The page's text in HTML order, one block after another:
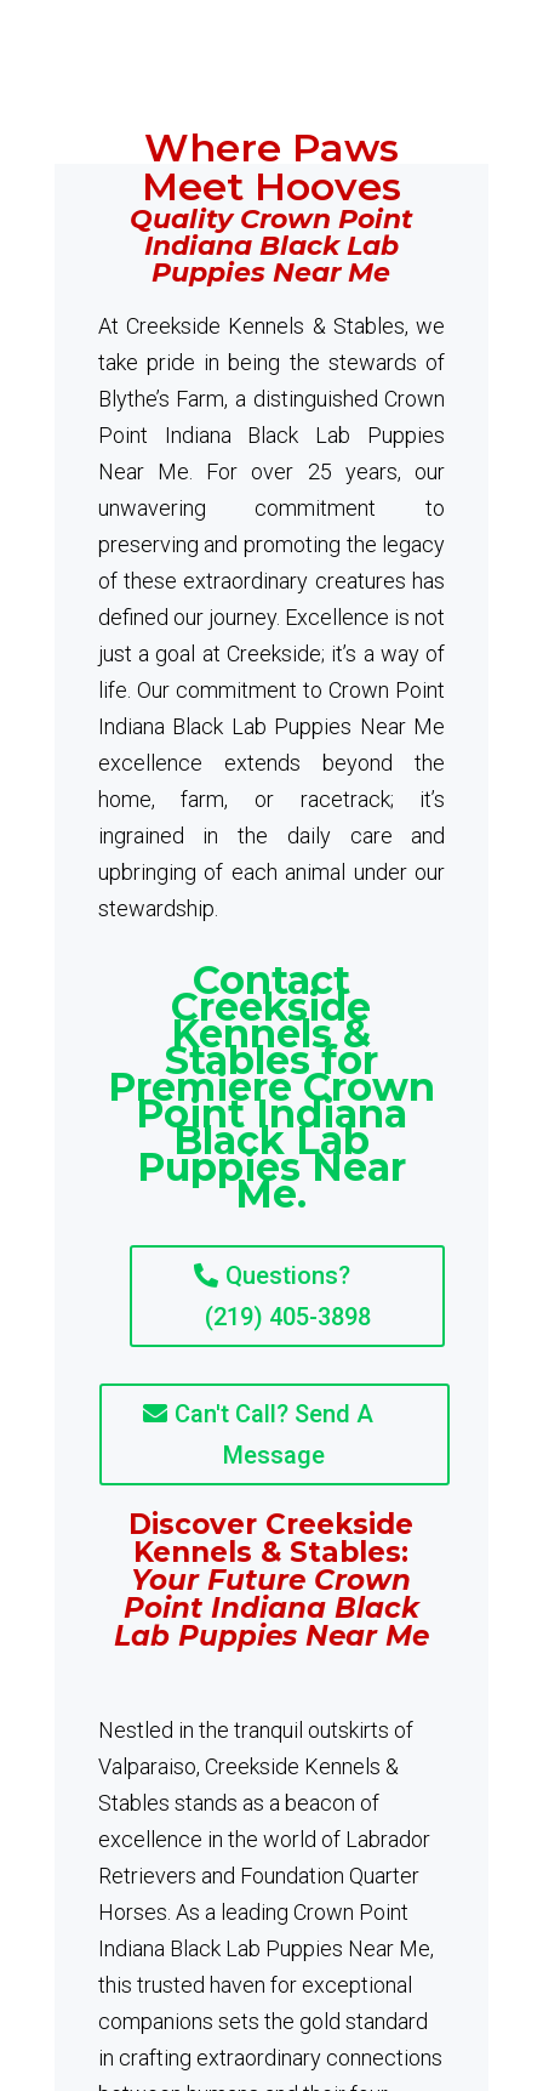
Where Paws
Meet Hooves
Quality Crown Point
Indiana Black Lab
Puppies Near Me
At Creekside Kennels & Stables, we
take pride in being the stewards of
Blythe’s Farm, a distinguished Crown
Point Indiana Black Lab Puppies
Near Me. For over 25 years, our
unwavering commitment to
preserving and promoting the legacy
of these extraordinary creatures has
defined our journey. Excellence is not
just a goal at Creekside; it’s a way of
life. Our commitment to Crown Point
Indiana Black Lab Puppies Near Me
excellence extends beyond the
home, farm, or racetrack; it’s
ingrained in the daily care and
upbringing of each animal under our
stewardship.
Contact
Creekside
Kennels &
Stables for
Premiere Crown
Point Indiana
Black Lab
Puppies Near
Me.
Questions?
(219) 405-3898
Can't Call? Send A
Message
Discover Creekside
Kennels & Stables:
Your Future Crown
Point Indiana Black
Lab Puppies Near Me
Nestled in the tranquil outskirts of
Valparaiso, Creekside Kennels &
Stables stands as a beacon of
excellence in the world of Labrador
Retrievers and Foundation Quarter
Horses. As a leading Crown Point
Indiana Black Lab Puppies Near Me,
this trusted haven for exceptional
companions sets the gold standard
in crafting extraordinary connections